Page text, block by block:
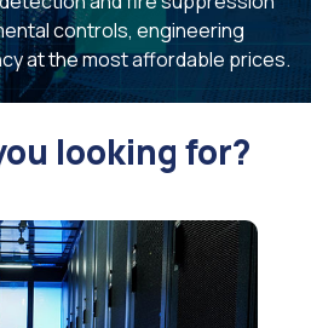
controls, engineering
at the most affordable prices.
looking for?